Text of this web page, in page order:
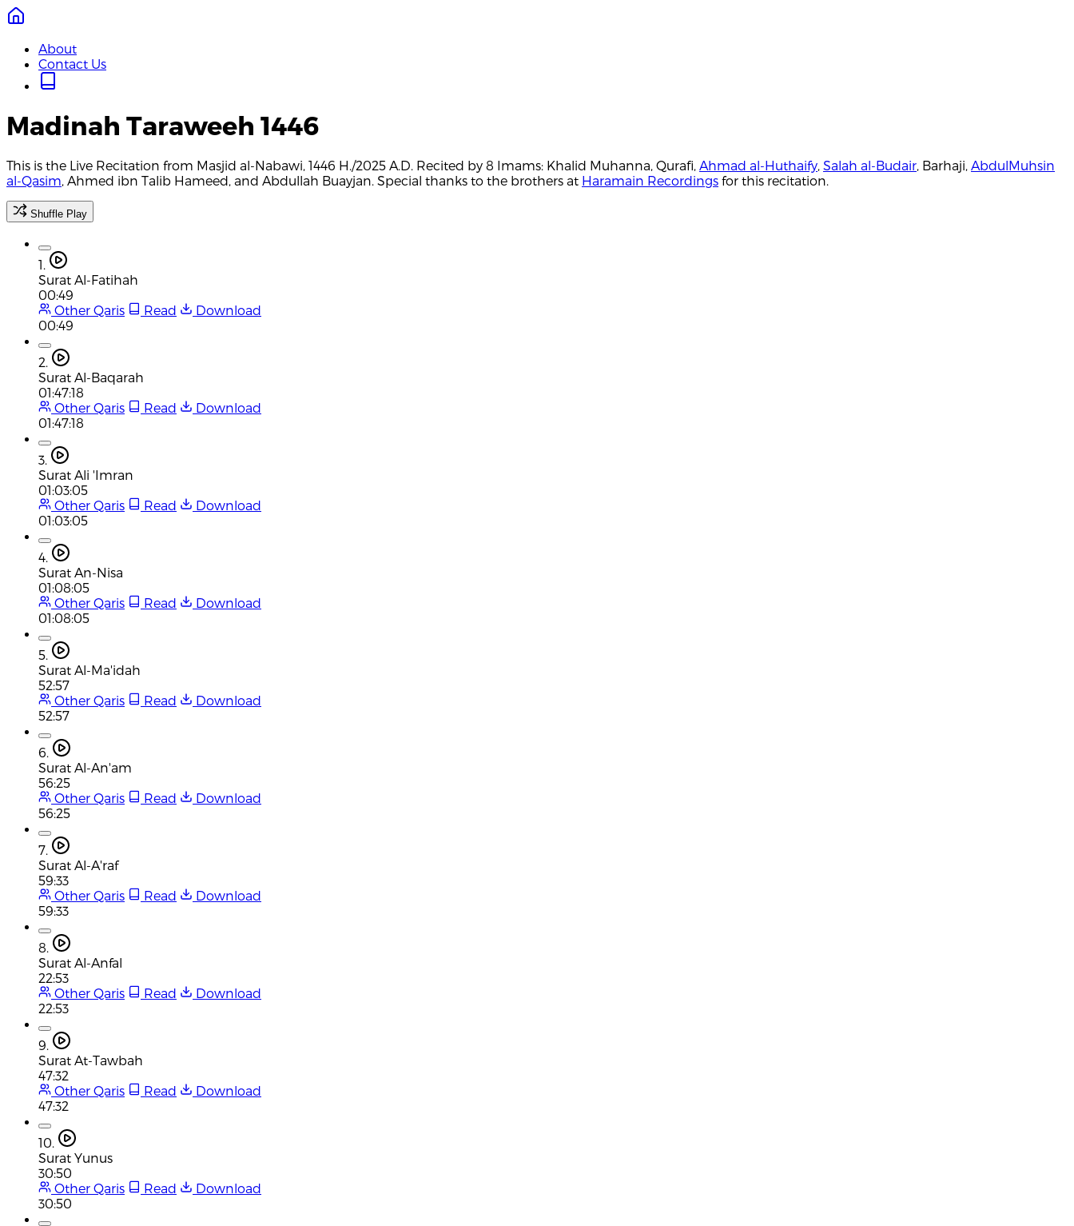
About
Contact Us
Madinah Taraweeh 1446
This is the Live Recitation from Masjid al-Nabawi, 1446 H./2025 A.D. Recited by 8 Imams: Khalid Muhanna, Qurafi, Ahmad al-Huthaify, Salah al-Budair, Barhaji, AbdulMuhsin
al-Qasim, Ahmed ibn Talib Hameed, and Abdullah Buayjan. Special thanks to the brothers at Haramain Recordings for this recitation.
Shuffle Play
1.
Surat Al-Fatihah
00:49
Other Qaris
Read
Download
00:49
2.
Surat Al-Baqarah
01:47:18
Other Qaris
Read
Download
01:47:18
3.
Surat Ali 'Imran
01:03:05
Other Qaris
Read
Download
01:03:05
4.
Surat An-Nisa
01:08:05
Other Qaris
Read
Download
01:08:05
5.
Surat Al-Ma'idah
52:57
Other Qaris
Read
Download
52:57
6.
Surat Al-An'am
56:25
Other Qaris
Read
Download
56:25
7.
Surat Al-A'raf
59:33
Other Qaris
Read
Download
59:33
8.
Surat Al-Anfal
22:53
Other Qaris
Read
Download
22:53
9.
Surat At-Tawbah
47:32
Other Qaris
Read
Download
47:32
10.
Surat Yunus
30:50
Other Qaris
Read
Download
30:50